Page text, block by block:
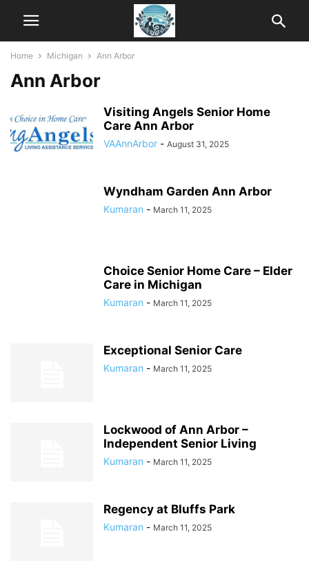
Home Michigan Ann Arbor
Ann Arbor
Visiting Angels Senior Home
Care Ann Arbor
VAAnnArbor - August 31, 2025
Wyndham Garden Ann Arbor
Kumaran - March 11, 2025
Choice Senior Home Care – Elder
Care in Michigan
Kumaran - March 11, 2025
Exceptional Senior Care
Kumaran - March 11, 2025
Lockwood of Ann Arbor –
Independent Senior Living
Kumaran - March 11, 2025
Regency at Bluffs Park
Kumaran - March 11, 2025